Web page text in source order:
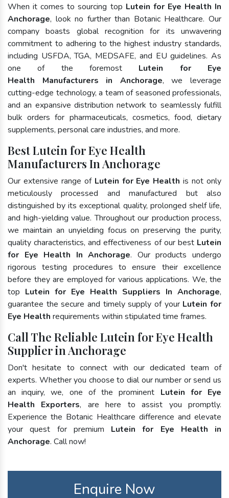
When it comes to sourcing top Lutein for Eye Health In
Anchorage, look no further than Botanic Healthcare. Our
company boasts global recognition for its unwavering
commitment to adhering to the highest industry standards,
including USFDA, TGA, MEDSAFE, and EU guidelines. As
one of the foremost Lutein for Eye
Health Manufacturers in Anchorage, we leverage
cutting-edge technology, a team of seasoned professionals,
and an expansive distribution network to seamlessly fulfill
bulk orders for pharmaceuticals, cosmetics, food, dietary
supplements, personal care industries, and more.
Best Lutein for Eye Health
Manufacturers In Anchorage
Our extensive range of Lutein for Eye Health is not only
meticulously processed and manufactured but also
distinguished by its exceptional quality, prolonged shelf life,
and high-yielding value. Throughout our production process,
we maintain an unyielding focus on preserving the purity,
quality characteristics, and effectiveness of our best Lutein
for Eye Health In Anchorage. Our products undergo
rigorous testing procedures to ensure their excellence
before they are employed for various applications. We, the
top Lutein for Eye Health Suppliers In Anchorage,
guarantee the secure and timely supply of your Lutein for
Eye Health requirements within stipulated time frames.
Call The Reliable Lutein for Eye Health
Supplier in Anchorage
Don't hesitate to connect with our dedicated team of
experts. Whether you choose to dial our number or send us
an inquiry, we, one of the prominent Lutein for Eye
Health Exporters, are here to assist you promptly.
Experience the Botanic Healthcare difference and elevate
your quest for premium Lutein for Eye Health in
Anchorage. Call now!
Enquire Now